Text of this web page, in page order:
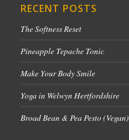
RECENT POSTS
The Softness Reset
Pineapple Tepache Tonic
Make Your Body Smile
Yoga in Welwyn Hertfordshire
Broad Bean & Pea Pesto (Vegan)